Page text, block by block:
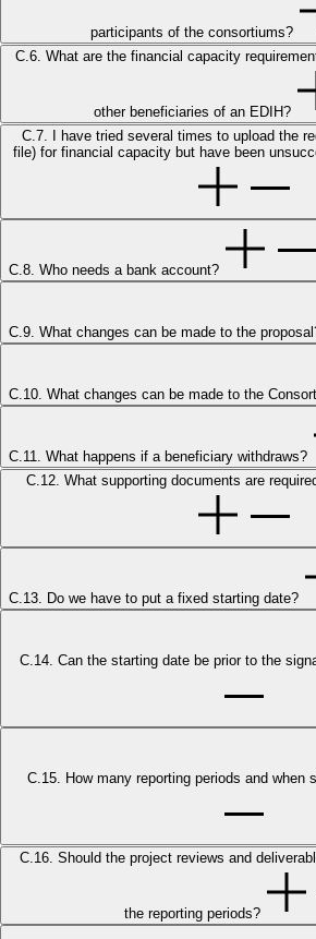
participants of the consortiums?
C.6. What are the financial capacity
other beneficiaries of an EDIH?
C.7. I have tried several times to upload the
file) for financial capacity but have been
C.8. Who needs a bank account?
C.9. What changes can be made to the
C.10. What changes can be made to the
C.11. What happens if a beneficiary withdraws?
C.12. What supporting documents are
C.13. Do we have to put a fixed starting date?
C.14. Can the starting date be prior to the
C.15. How many reporting periods and when
C.16. Should the project reviews and
the reporting periods?